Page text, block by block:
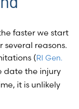
faster we start
several reasons.
(RI Gen.
date the injury
it is unlikely